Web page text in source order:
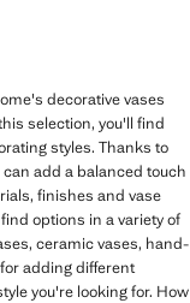
decorative vases
selection, you'll find
styles. Thanks to
add a balanced touch
finishes and vase
options in a variety of
ceramic vases, hand-
adding different
you're looking for. How